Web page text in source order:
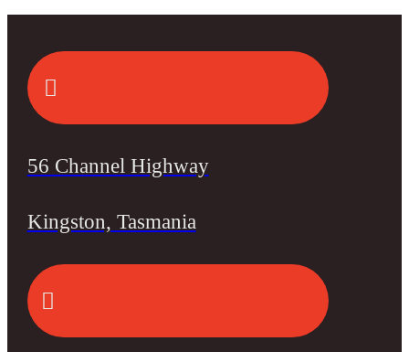
56 Channel Highway
Kingston, Tasmania